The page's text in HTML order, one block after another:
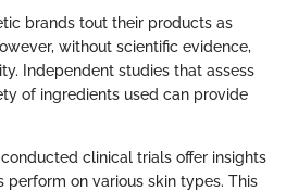
brands tout their products as
without scientific evidence,
Independent studies that assess
of ingredients used can provide
clinical trials offer insights
perform on various skin types. This